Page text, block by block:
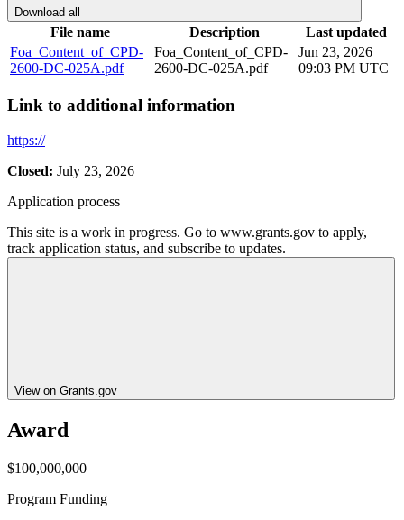
Download all
File name Description
Last updated
Foa_Content_of_CPD-
2600-DC-025A.pdf
Foa_Content_of_CPD-
2600-DC-025A.pdf
Jun 23, 2026
09:03 PM UTC
Link to additional information
https://
Closed: July 23, 2026
Application process
This site is a work in progress. Go to www.grants.gov to apply,
track application status, and subscribe to updates.
View on Grants.gov
Award
$100,000,000
Program Funding